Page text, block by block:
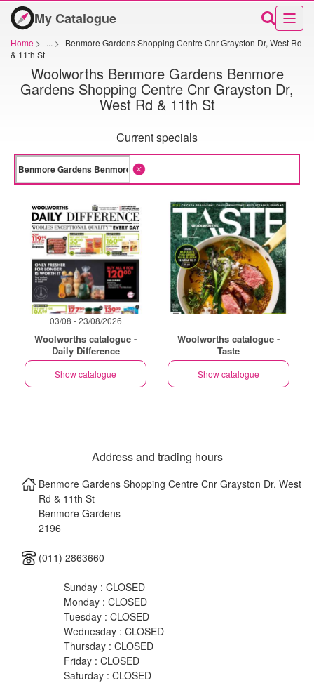
My Catalogue
Home > ... > Benmore Gardens Shopping Centre Cnr Grayston Dr, West Rd
& 11th St
Woolworths Benmore Gardens Benmore
Gardens Shopping Centre Cnr Grayston Dr,
West Rd & 11th St
Current specials
03/08 - 23/08/2026
Woolworths catalogue -
Daily Difference
Show catalogue
Woolworths catalogue -
Taste
Show catalogue
Address and trading hours
Benmore Gardens Shopping Centre Cnr Grayston Dr, West
Rd & 11th St
Benmore Gardens
2196
(011) 2863660
Sunday : CLOSED
Monday : CLOSED
Tuesday : CLOSED
Wednesday : CLOSED
Thursday : CLOSED
Friday : CLOSED
Saturday : CLOSED